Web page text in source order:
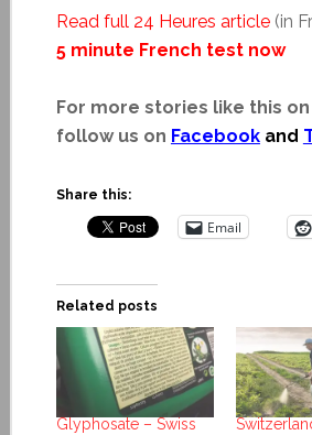
Read full 24 Heures article(in
5 minute French test now
For more stories like this
follow us on Facebookand
Share this:
Email
Related posts
Glyphosate – Swiss